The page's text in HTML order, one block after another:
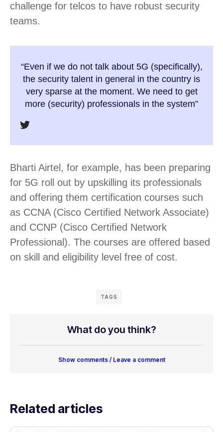
challenge for telcos to have robust security
teams.
“Even if we do not talk about 5G (specifically),
the security talent in general in the country is
very sparse at the moment. We need to get
more (security) professionals in the system”
Bharti Airtel, for example, has been preparing
for 5G roll out by upskilling its professionals
and offering them certification courses such
as CCNA (Cisco Certified Network Associate)
and CCNP (Cisco Certified Network
Professional). The courses are offered based
on skill and eligibility level free of cost.
TAGS
What do you think?
Show comments / Leave a comment
Related articles